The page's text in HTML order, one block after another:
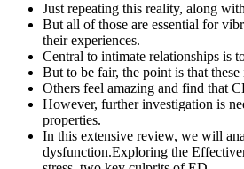
Just repeating this reality, along
But all of those are essential for
their experiences.
Central to intimate relationships is
But to be fair, the point is that
Others feel amazing and find that
However, further investigation is
properties.
In this extensive review, we will
dysfunction.Exploring the